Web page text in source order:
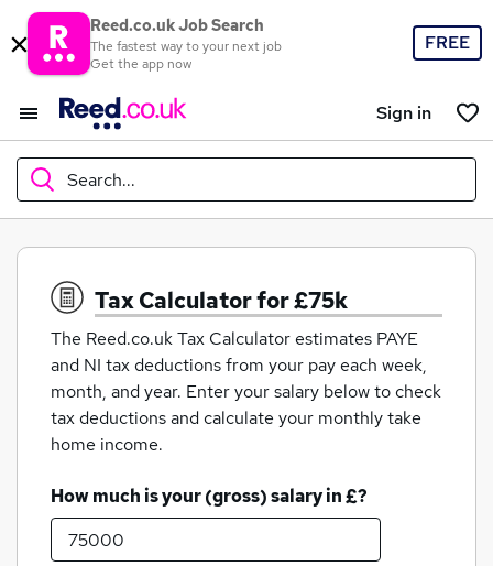
Reed.co.uk Job Search
The fastest way to your next job
Get the app now
FREE
Sign in
Search...
What
Where
Tax Calculator for £75k
The Reed.co.uk Tax Calculator estimates PAYE
and NI tax deductions from your pay each week,
month, and year. Enter your salary below to check
tax deductions and calculate your monthly take
home income.
How much is your (gross) salary in £?